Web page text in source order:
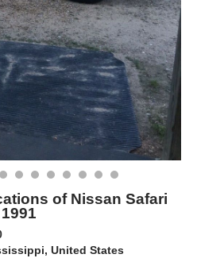
of Nissan Safari
1991
United States